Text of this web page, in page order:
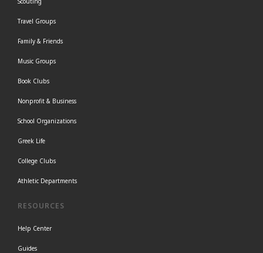
Travel Groups
Family & Friends
Music Groups
Book Clubs
Nonprofit & Business
School Organizations
Greek Life
College Clubs
Athletic Departments
RESOURCES
Help Center
Guides